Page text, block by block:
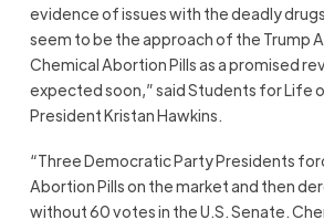
evidence of issues with the deadly
seem to be the approach of the Trump
Chemical Abortion Pills as a promised
expected soon,” said Students for Life
President Kristan Hawkins.
“Three Democratic Party Presidents
Abortion Pills on the market and then
without 60 votes in the U.S. Senate.